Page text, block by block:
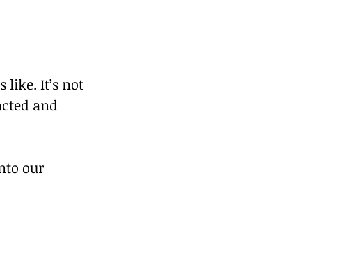
like. It’s not
and
our